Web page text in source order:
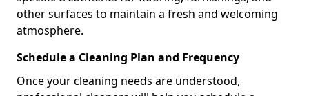
other surfaces to maintain a fresh and welcoming
atmosphere.
Schedule a Cleaning Plan and Frequency
Once your cleaning needs are understood,